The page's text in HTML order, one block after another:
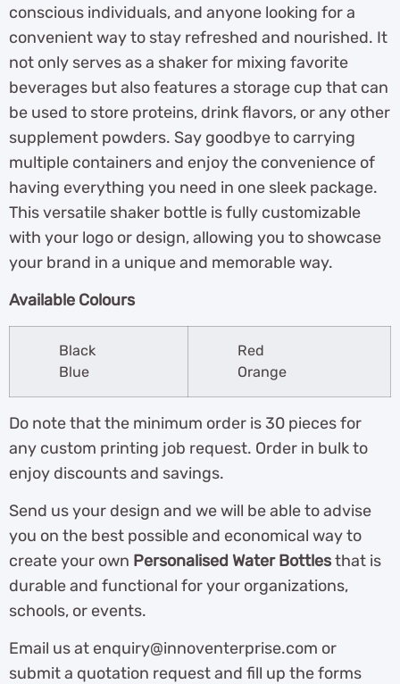
conscious individuals, and anyone looking for a
convenient way to stay refreshed and nourished. It
not only serves as a shaker for mixing favorite
beverages but also features a storage cup that can
be used to store proteins, drink flavors, or any other
supplement powders. Say goodbye to carrying
multiple containers and enjoy the convenience of
having everything you need in one sleek package.
This versatile shaker bottle is fully customizable
with your logo or design, allowing you to showcase
your brand in a unique and memorable way.
Available Colours
Black
Blue
Red
Orange
Do note that the minimum order is 30 pieces for
any custom printing job request. Order in bulk to
enjoy discounts and savings.
Send us your design and we will be able to advise
you on the best possible and economical way to
create your own Personalised Water Bottlesthat is
durable and functional for your organizations,
schools, or events.
Email us at enquiry@innoventerprise.com or
submit a quotation request and fill up the forms